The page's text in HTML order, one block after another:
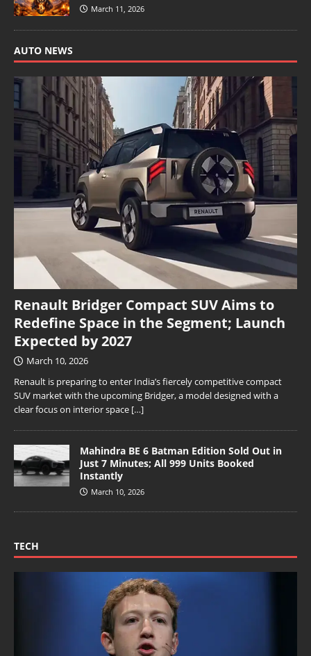
March 11, 2026
AUTO NEWS
Renault Bridger Compact SUV Aims to
Redefine Space in the Segment; Launch
Expected by 2027
March 10, 2026
Renault is preparing to enter India’s fiercely competitive compact
SUV market with the upcoming Bridger, a model designed with a
clear focus on interior space […]
Mahindra BE 6 Batman Edition Sold Out in
Just 7 Minutes; All 999 Units Booked
Instantly
March 10, 2026
TECH